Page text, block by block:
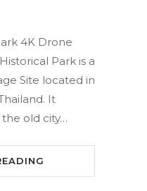
4K Drone
Park is a
Site located in
It
old city…